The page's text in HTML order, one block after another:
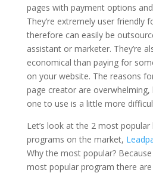
pages with payment options
They’re extremely user friendly
therefore can easily be
assistant or marketer. They’re
economical than paying for
on your website. The reasons
page creator are
one to use is a little more
Let’s look at the 2 most popular
programs on the market,
Why the most popular?
most popular program there